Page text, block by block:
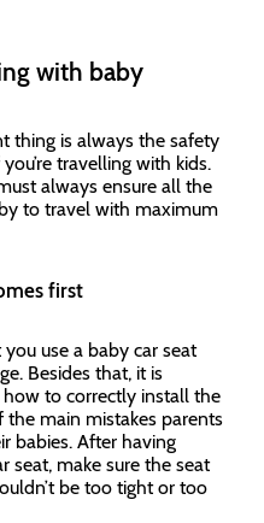
with baby
thing is always the safety
travelling with kids.
always ensure all the
to travel with maximum
first
use a baby car seat
Besides that, it is
to correctly install the
the main mistakes parents
babies. After having
seat, make sure the seat
be too tight or too